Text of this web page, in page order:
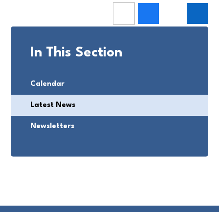
In This Section
Calendar
Latest News
Newsletters